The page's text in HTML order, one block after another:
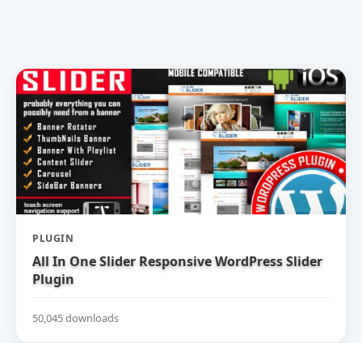
PLUGIN
All In One Slider Responsive WordPress Slider
Plugin
50,045 downloads